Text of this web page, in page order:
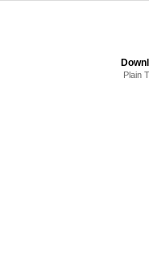
Plain